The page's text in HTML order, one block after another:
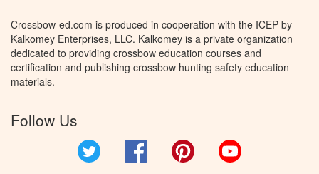
Crossbow-ed.com is produced in cooperation with the ICEP by
Kalkomey Enterprises, LLC. Kalkomey is a private organization
dedicated to providing crossbow education courses and
certification and publishing crossbow hunting safety education
materials.
Follow Us
Facebook Pinterest